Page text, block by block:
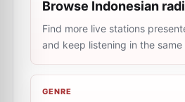
Browse Indonesian
Find more live stations
and keep listening in the same
GENRE